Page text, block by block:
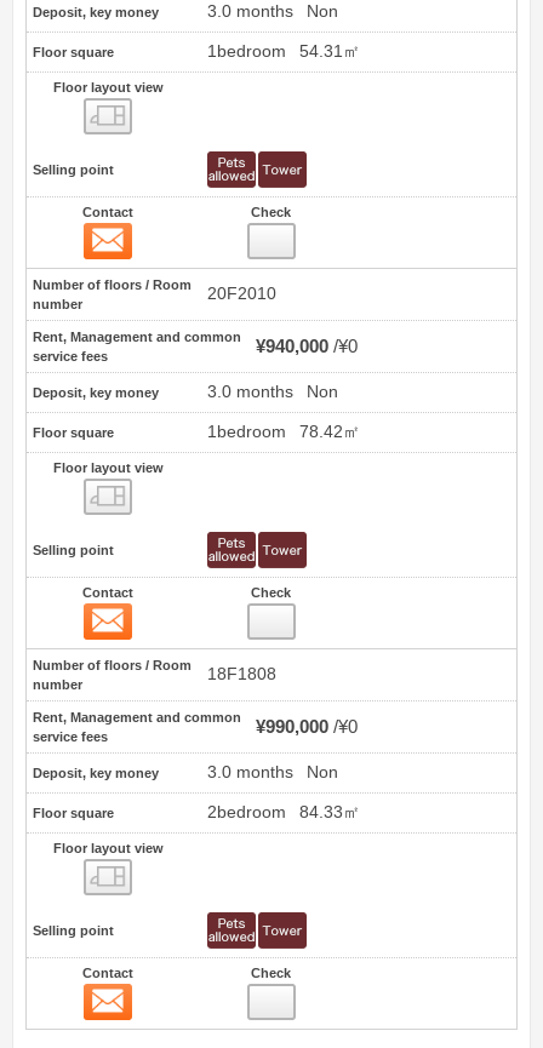
Deposit, key money 3.0 months Non
Floor square 1bedroom 54.31㎡
Floor layout view
Selling point
Contact Check
Number of floors / Room
number
20F2010
Rent, Management and common
service fees
¥940,000 ¥0
Deposit, key money 3.0 months Non
Floor square 1bedroom 78.42㎡
Floor layout view
Selling point
Contact Check
Number of floors / Room
number
18F1808
Rent, Management and common
service fees
¥990,000 ¥0
Deposit, key money 3.0 months Non
Floor square 2bedroom 84.33㎡
Floor layout view
Selling point
Contact Check